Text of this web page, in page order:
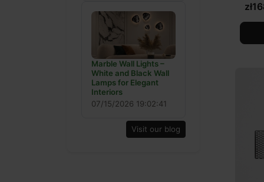
Marble Wall Lights –
White and Black Wall
Lamps for Elegant
Interiors
07/15/2026 19:02:41
Visit our blog